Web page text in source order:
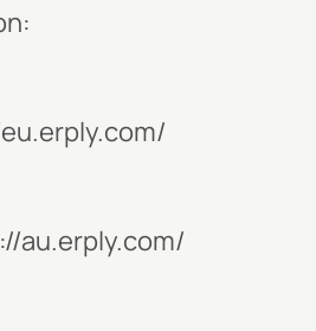
au.erply.com/